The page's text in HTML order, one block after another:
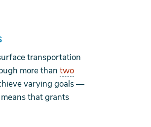
transportation
more than two
varying goals —
that grants